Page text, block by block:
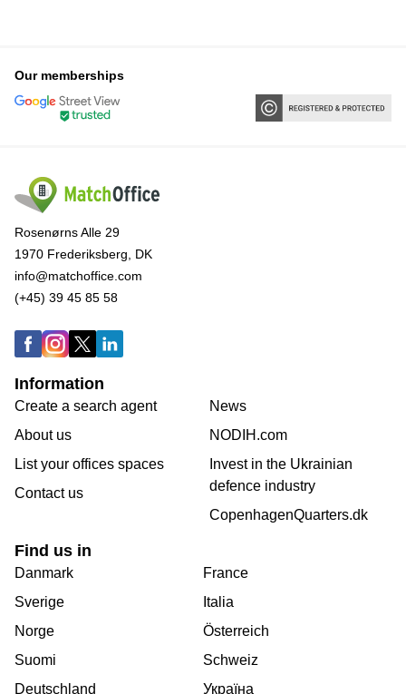
Our memberships
Rosenørns Alle 29
1970 Frederiksberg, DK
info@matchoffice.com
(+45) 39 45 85 58
Information
Create a search agent
About us
List your offices spaces
Contact us
News
NODIH.com
Invest in the Ukrainian
defence industry
CopenhagenQuarters.dk
Find us in
Danmark
Sverige
Norge
Suomi
Deutschland
France
Italia
Österreich
Schweiz
Україна